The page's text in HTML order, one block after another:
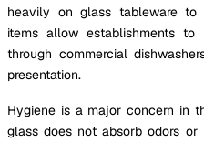
heavily on glass tableware to
items allow establishments
through commercial
presentation.
Hygiene is a major concern in
glass does not absorb odors